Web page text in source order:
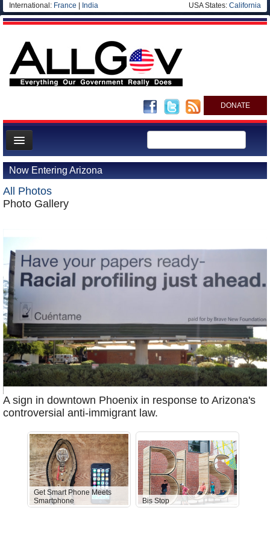
International: France India USA States: California
DONATE
News
Meet your Government
Departments/Agencies
Blog
Now Entering Arizona
All Photos
Photo Gallery
A sign in downtown Phoenix in response to Arizona's
controversial anti-immigrant law.
Get Smart Phone Meets
Smartphone
Bis Stop